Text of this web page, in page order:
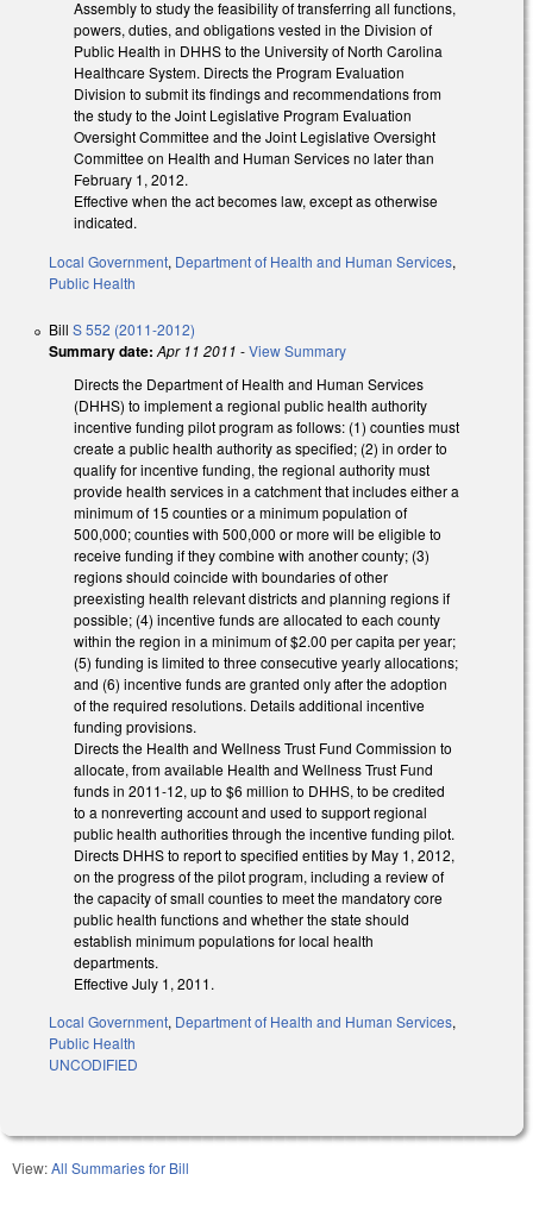
Assembly to study the feasibility of transferring all functions,
powers, duties, and obligations vested in the Division of
Public Health in DHHS to the University of North Carolina
Healthcare System. Directs the Program Evaluation
Division to submit its findings and recommendations from
the study to the Joint Legislative Program Evaluation
Oversight Committee and the Joint Legislative Oversight
Committee on Health and Human Services no later than
February 1, 2012.
Effective when the act becomes law, except as otherwise
indicated.
Local Government, Department of Health and Human Services,
Public Health
Bill S 552 (2011-2012)
Summary date: Apr 11 2011 -View Summary
Directs the Department of Health and Human Services
(DHHS) to implement a regional public health authority
incentive funding pilot program as follows: (1) counties must
create a public health authority as specified; (2) in order to
qualify for incentive funding, the regional authority must
provide health services in a catchment that includes either a
minimum of 15 counties or a minimum population of
500,000; counties with 500,000 or more will be eligible to
receive funding if they combine with another county; (3)
regions should coincide with boundaries of other
preexisting health relevant districts and planning regions if
possible; (4) incentive funds are allocated to each county
within the region in a minimum of $2.00 per capita per year;
(5) funding is limited to three consecutive yearly allocations;
and (6) incentive funds are granted only after the adoption
of the required resolutions. Details additional incentive
funding provisions.
Directs the Health and Wellness Trust Fund Commission to
allocate, from available Health and Wellness Trust Fund
funds in 2011-12, up to $6 million to DHHS, to be credited
to a nonreverting account and used to support regional
public health authorities through the incentive funding pilot.
Directs DHHS to report to specified entities by May 1, 2012,
on the progress of the pilot program, including a review of
the capacity of small counties to meet the mandatory core
public health functions and whether the state should
establish minimum populations for local health
departments.
Effective July 1, 2011.
Local Government, Department of Health and Human Services,
Public Health
UNCODIFIED
View:All Summaries for Bill